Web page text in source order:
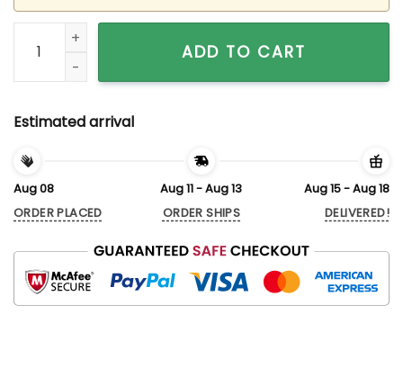
Custom Embroidered SquarePants x Patrick Star Couple
ADD TO CART
Estimated arrival
Aug 08
ORDER PLACED
Aug 11 - Aug 13
ORDER SHIPS
Aug 15 - Aug 18
DELIVERED!